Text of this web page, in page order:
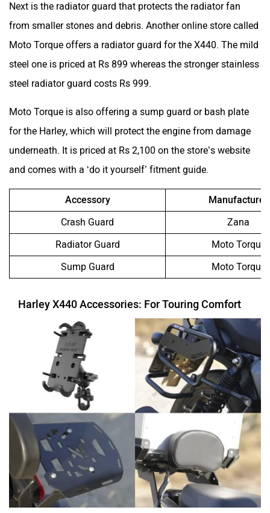
Next is the radiator guard that protects the radiator fan
from smaller stones and debris. Another online store called
Moto Torque offers a radiator guard for the X440. The mild
steel one is priced at Rs 899 whereas the stronger stainless
steel radiator guard costs Rs 999.
Moto Torque is also offering a sump guard or bash plate
for the Harley, which will protect the engine from damage
underneath. It is priced at Rs 2,100 on the store’s website
and comes with a ‘do it yourself’ fitment guide.
Accessory
Manufacturer
Crash Guard
Zana
Radiator Guard
Moto Torque
Sump Guard
Moto Torque
Harley X440 Accessories: For Touring Comfort